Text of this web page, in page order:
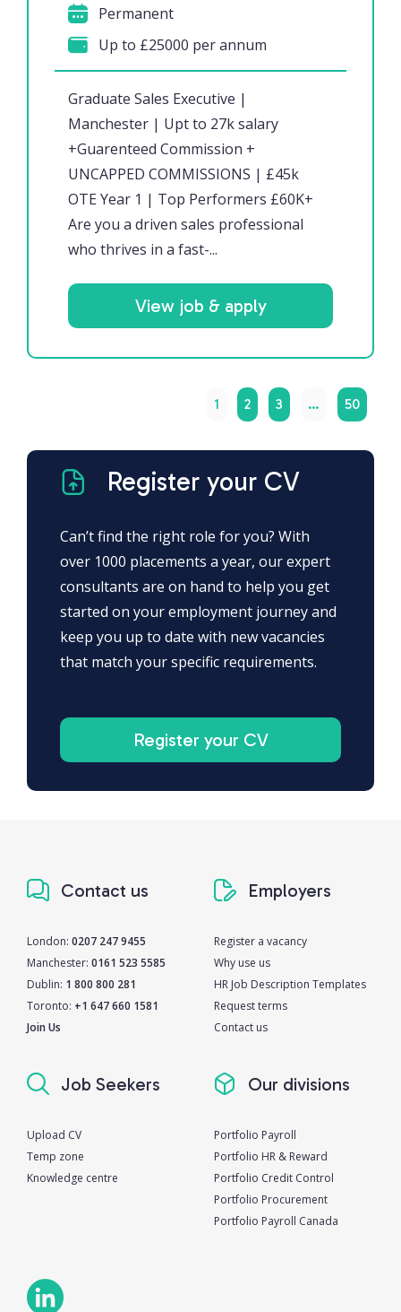
Graduate Sales Executive |
Manchester | Upt to 27k salary
+Guarenteed Commission +
UNCAPPED COMMISSIONS | £45k
OTE Year 1 | Top Performers £60K+
Are you a driven sales professional
who thrives in a fast-...
Permanent
Up to £25000 per annum
View job & apply
1 2 3 … 50
Register your CV
Can’t find the right role for you? With
over 1000 placements a year, our expert
consultants are on hand to help you get
started on your employment journey and
keep you up to date with new vacancies
that match your specific requirements.
Register your CV
Contact us
London: 0207 247 9455
Manchester: 0161 523 5585
Dublin: 1 800 800 281
Toronto: +1 647 660 1581
Join Us
Employers
Register a vacancy
Why use us
HR Job Description Templates
Request terms
Contact us
Job Seekers
Upload CV
Temp zone
Knowledge centre
Our divisions
Portfolio Payroll
Portfolio HR & Reward
Portfolio Credit Control
Portfolio Procurement
Portfolio Payroll Canada